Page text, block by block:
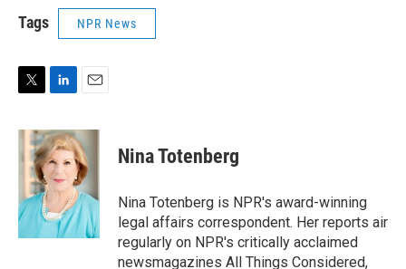
Tags NPR News
i
t
t
r
n
k
e
d
n
a
i
l
Nina Totenberg
Nina Totenberg is NPR's award-winning
legal affairs correspondent. Her reports air
regularly on NPR's critically acclaimed
newsmagazines All Things Considered,